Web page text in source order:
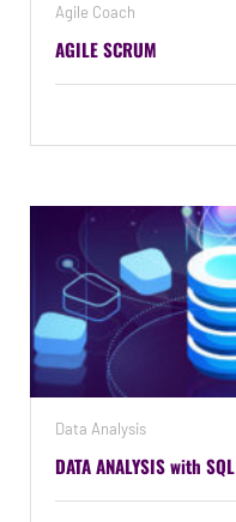
Agile Coach
AGILE SCRUM
Data Analysis
DATA ANALYSIS with SQL